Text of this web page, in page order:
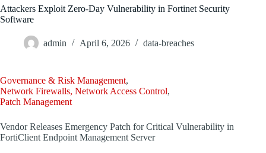
Attackers Exploit Zero-Day Vulnerability in Fortinet Security
Software
admin April 6, 2026 data-breaches
Governance & Risk Management,
Network Firewalls, Network Access Control,
Patch Management
Vendor Releases Emergency Patch for Critical Vulnerability in
FortiClient Endpoint Management Server